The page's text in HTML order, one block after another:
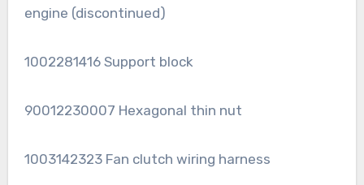
engine (discontinued)
1002281416 Support block
90012230007 Hexagonal thin nut
1003142323 Fan clutch wiring harness